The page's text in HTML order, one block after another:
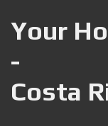
Your
-
Costa